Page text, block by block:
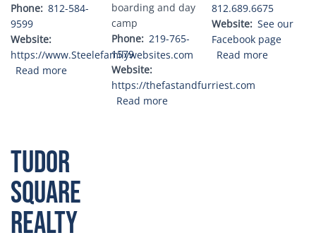
Phone 812-584-
9599
Website
https://www.Steelefamilywebsites.com
Read moreabout Steele Family Websites
boarding and day
camp
Phone 219-765-
1579
Website
https://thefastandfurriest.com
Read moreabout The Fast and the Furriest
812.689.6675
Website See our
Facebook page
Read moreabout
Tudor
Square
Realty